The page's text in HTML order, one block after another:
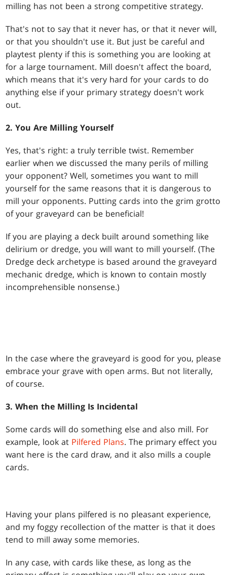
milling has not been a strong competitive strategy.
That's not to say that it never has, or that it never will,
or that you shouldn't use it. But just be careful and
playtest plenty if this is something you are looking at
for a large tournament. Mill doesn't affect the board,
which means that it's very hard for your cards to do
anything else if your primary strategy doesn't work
out.
2. You Are Milling Yourself
Yes, that's right: a truly terrible twist. Remember
earlier when we discussed the many perils of milling
your opponent? Well, sometimes you want to mill
yourself for the same reasons that it is dangerous to
mill your opponents. Putting cards into the grim grotto
of your graveyard can be beneficial!
If you are playing a deck built around something like
delirium or dredge, you will want to mill yourself. (The
Dredge deck archetype is based around the graveyard
mechanic dredge, which is known to contain mostly
incomprehensible nonsense.)
In the case where the graveyard is good for you, please
embrace your grave with open arms. But not literally,
of course.
3. When the Milling Is Incidental
Some cards will do something else and also mill. For
example, look at Pilfered Plans. The primary effect you
want here is the card draw, and it also mills a couple
cards.
Having your plans pilfered is no pleasant experience,
and my foggy recollection of the matter is that it does
tend to mill away some memories.
In any case, with cards like these, as long as the